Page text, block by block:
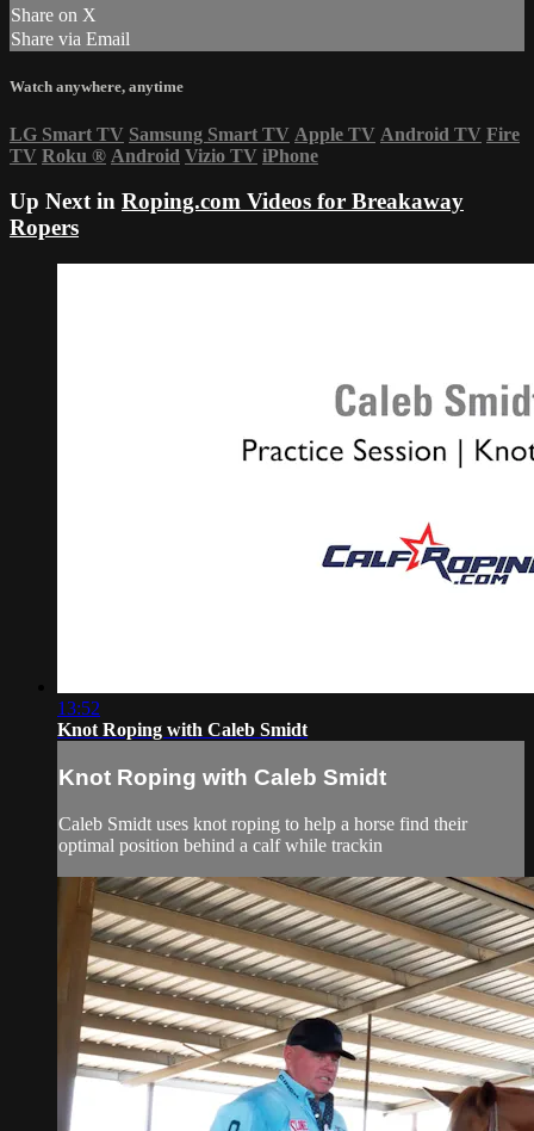
Share on X
Share via Email
Watch anywhere, anytime
LG Smart TV Samsung Smart TV Apple TV Android TV Fire
TV Roku ® Android Vizio TV iPhone
Up Next in Roping.com Videos for Breakaway
Ropers
13:52
Knot Roping with Caleb Smidt
Knot Roping with Caleb Smidt
Caleb Smidt uses knot roping to help a horse find their
optimal position behind a calf while trackin